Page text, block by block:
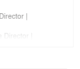
|
|